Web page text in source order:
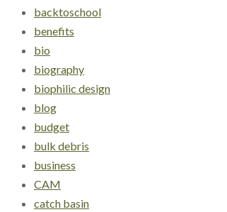
backtoschool
benefits
bio
biography
biophilic design
blog
budget
bulk debris
business
CAM
catch basin